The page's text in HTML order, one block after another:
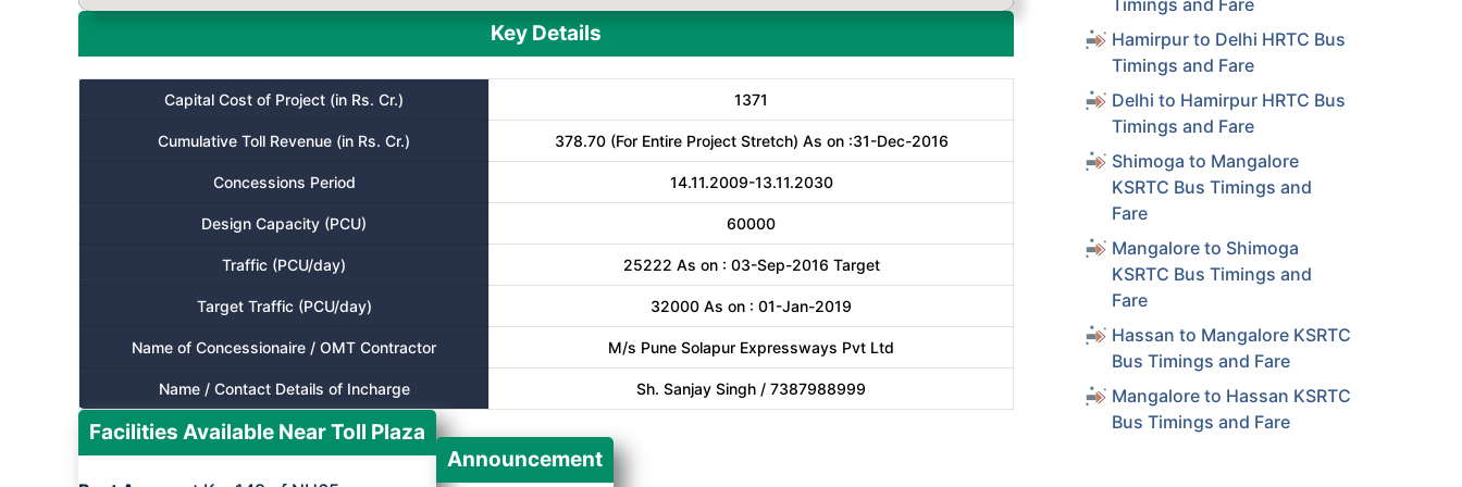
Key Details
Capital Cost of Project (in Rs. Cr.) 1371
Cumulative Toll Revenue (in Rs. Cr.) 378.70 (For Entire Project Stretch) As on :31-Dec-2016
Concessions Period 14.11.2009-13.11.2030
Design Capacity (PCU) 60000
Traffic (PCU/day) 25222 As on : 03-Sep-2016 Target
Target Traffic (PCU/day) 32000 As on : 01-Jan-2019
Name of Concessionaire / OMT Contractor M/s Pune Solapur Expressways Pvt Ltd
Name / Contact Details of Incharge Sh. Sanjay Singh / 7387988999
Facilities Available Near Toll Plaza
Announcement
Timings and Fare
Hamirpur to Delhi HRTC Bus
Timings and Fare
Delhi to Hamirpur HRTC Bus
Timings and Fare
Shimoga to Mangalore
KSRTC Bus Timings and
Fare
Mangalore to Shimoga
KSRTC Bus Timings and
Fare
Hassan to Mangalore KSRTC
Bus Timings and Fare
Mangalore to Hassan KSRTC
Bus Timings and Fare